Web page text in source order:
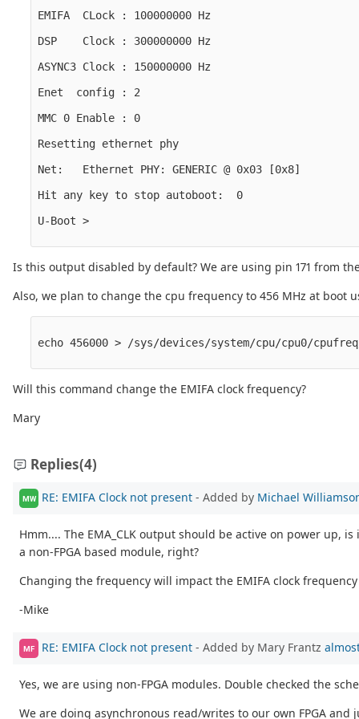
EMIFA  CLock : 100000000 Hz
DSP    Clock : 300000000 Hz
ASYNC3 Clock : 150000000 Hz
Enet  config : 2
MMC 0 Enable : 0
Resetting ethernet phy
Net:   Ethernet PHY: GENERIC @ 0x03 [0x8]
Hit any key to stop autoboot:  0
U-Boot >
Is this output disabled by default? We are using pin 171 from the
Also, we plan to change the cpu frequency to 456 MHz at boot
echo 456000 > /sys/devices/system/cpu/cpu0/
Will this command change the EMIFA clock frequency?
Mary
Replies(4)
MW RE: EMIFA Clock not present - Added by Michael
Hmm.... The EMA_CLK output should be active on power up,
a non-FPGA based module, right?
Changing the frequency will impact the EMIFA clock
-Mike
MF RE: EMIFA Clock not present - Added by Mary Frantz
Yes, we are using non-FPGA modules. Double checked the
We are doing asynchronous read/writes to our own FPGA